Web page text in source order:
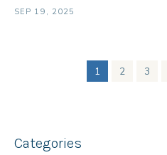
SEP 19, 2025
1 2 3
Categories